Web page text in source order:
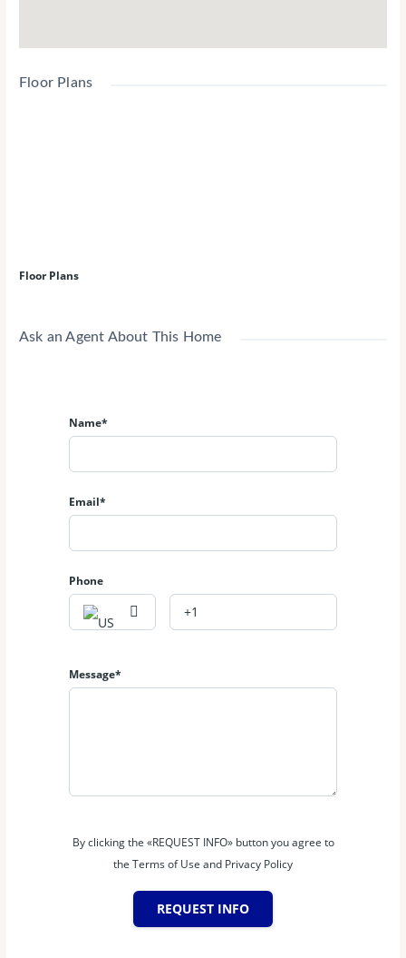
Floor Plans
Floor Plans
Ask an Agent About This Home
Name*
Email*
Phone
Message*
By clicking the «REQUEST INFO» button you agree to
the Terms of Use and Privacy Policy
REQUEST INFO